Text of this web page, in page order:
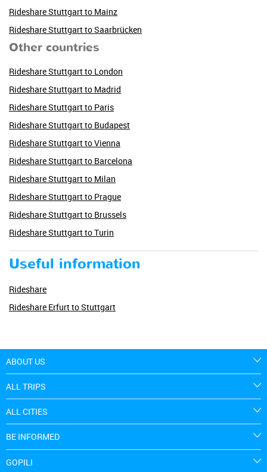
Rideshare Stuttgart to Mainz
Rideshare Stuttgart to Saarbrücken
Other countries
Rideshare Stuttgart to London
Rideshare Stuttgart to Madrid
Rideshare Stuttgart to Paris
Rideshare Stuttgart to Budapest
Rideshare Stuttgart to Vienna
Rideshare Stuttgart to Barcelona
Rideshare Stuttgart to Milan
Rideshare Stuttgart to Prague
Rideshare Stuttgart to Brussels
Rideshare Stuttgart to Turin
Useful information
Rideshare
Rideshare Erfurt to Stuttgart
ABOUT US
ALL TRIPS
ALL CITIES
BE INFORMED
GOPILI